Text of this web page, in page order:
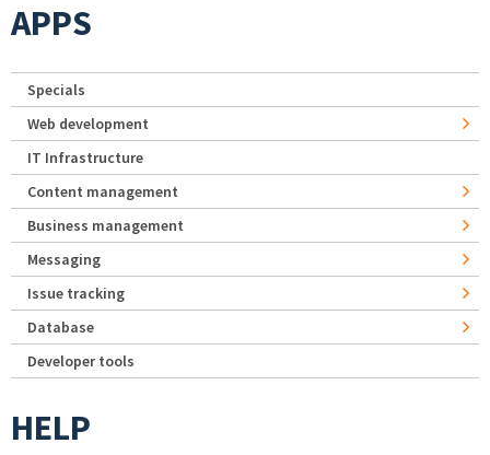
APPS
Specials
Web development
IT Infrastructure
Content management
Business management
Messaging
Issue tracking
Database
Developer tools
HELP